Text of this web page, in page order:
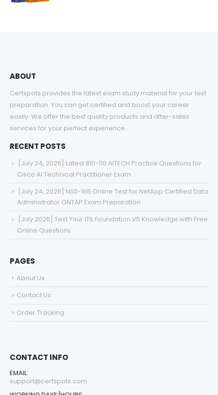
ABOUT
Certspots provides the latest exam study material for your test
preparation. You can get certified and boost your career
easily. We offer the best quality products and after-sales
services for your perfect experience.
RECENT POSTS
[July 24, 2026] Latest 810-110 AITECH Practice Questions for
Cisco AI Technical Practitioner Exam
[July 24, 2026] NS0-165 Online Test for NetApp Certified Data
Administrator ONTAP Exam Preparation
[July 2026] Test Your ITIL Foundation V5 Knowledge with Free
Online Questions
PAGES
About Us
Contact Us
Order Tracking
CONTACT INFO
EMAIL:
support@certspots.com